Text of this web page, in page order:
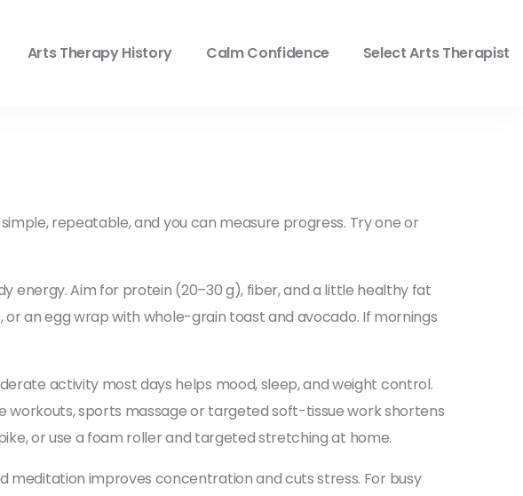
Arts Therapy History Calm Confidence Select Arts Therapist
repeatable, and you can measure progress. Try one or
energy. Aim for protein (20–30 g), fiber, and a little healthy fat
an egg wrap with whole-grain toast and avocado. If mornings
activity most days helps mood, sleep, and weight control.
sports massage or targeted soft-tissue work shortens
or use a foam roller and targeted stretching at home.
meditation improves concentration and cuts stress. For busy